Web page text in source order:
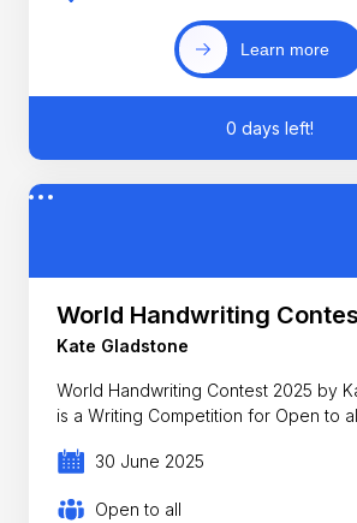
Learn more
0 days left!
World Handwriting
Kate Gladstone
World Handwriting Contest 2025 by
is a Writing Competition for Open to
30 June 2025
Open to all